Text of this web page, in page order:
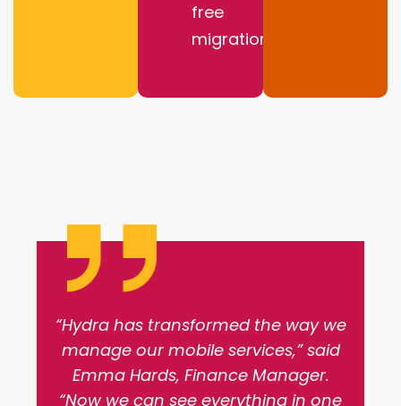
free
migration
“Hydra has transformed the way we
manage our mobile services,” said
Emma Hards, Finance Manager.
“Now we can see everything in one